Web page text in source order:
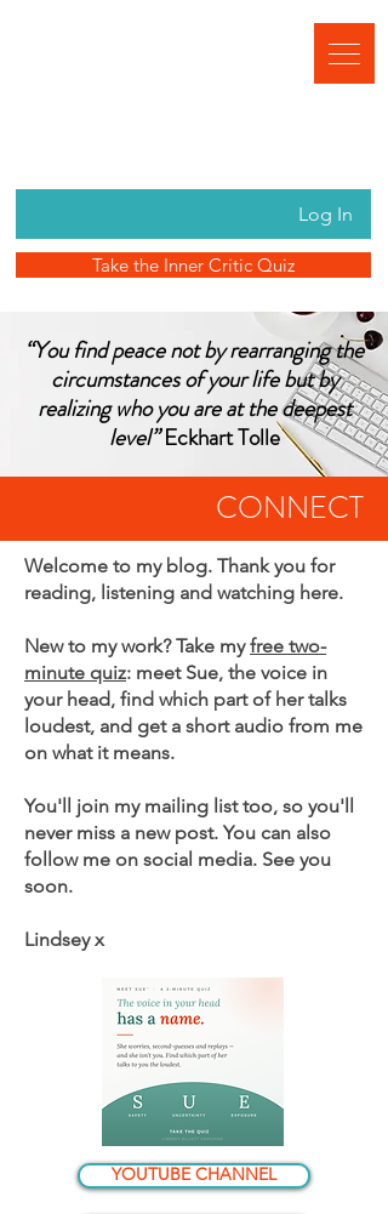
Log In
Take the Inner Critic Quiz
“You find peace not by rearranging the
circumstances of your life but by
realizing who you are at the deepest
level”Eckhart Tolle
CONNECT
Welcome to my blog. Thank you for
reading, listening and watching here.
New to my work? Take myfree two-
minute quiz: meet Sue, the voice in
your head, find which part of her talks
loudest, and get a short audio from me
on what it means.
You'll join my mailing list too, so you'll
never miss a new post. You can also
follow me on social media. See you
soon.
Lindsey x
YOUTUBE CHANNEL